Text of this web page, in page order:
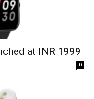
at INR 1999
0